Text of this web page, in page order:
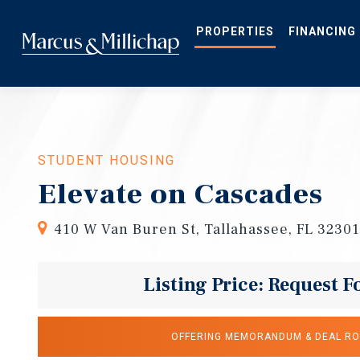
main
content
PROPERTIES
STUDENT HOUSING
Elevate on Cascades
410 W Van Buren St, Tallahassee, FL 32301
Listing Price: Request
OFFERING MEMORANDUM & DEAL